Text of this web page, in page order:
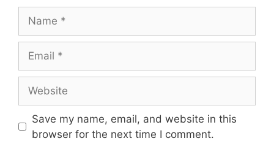
Save my name, email, and website in this
browser for the next time I comment.